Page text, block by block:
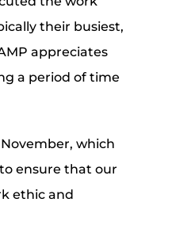
their busiest,
appreciates
a period of time
which
ensure that our
ethic and